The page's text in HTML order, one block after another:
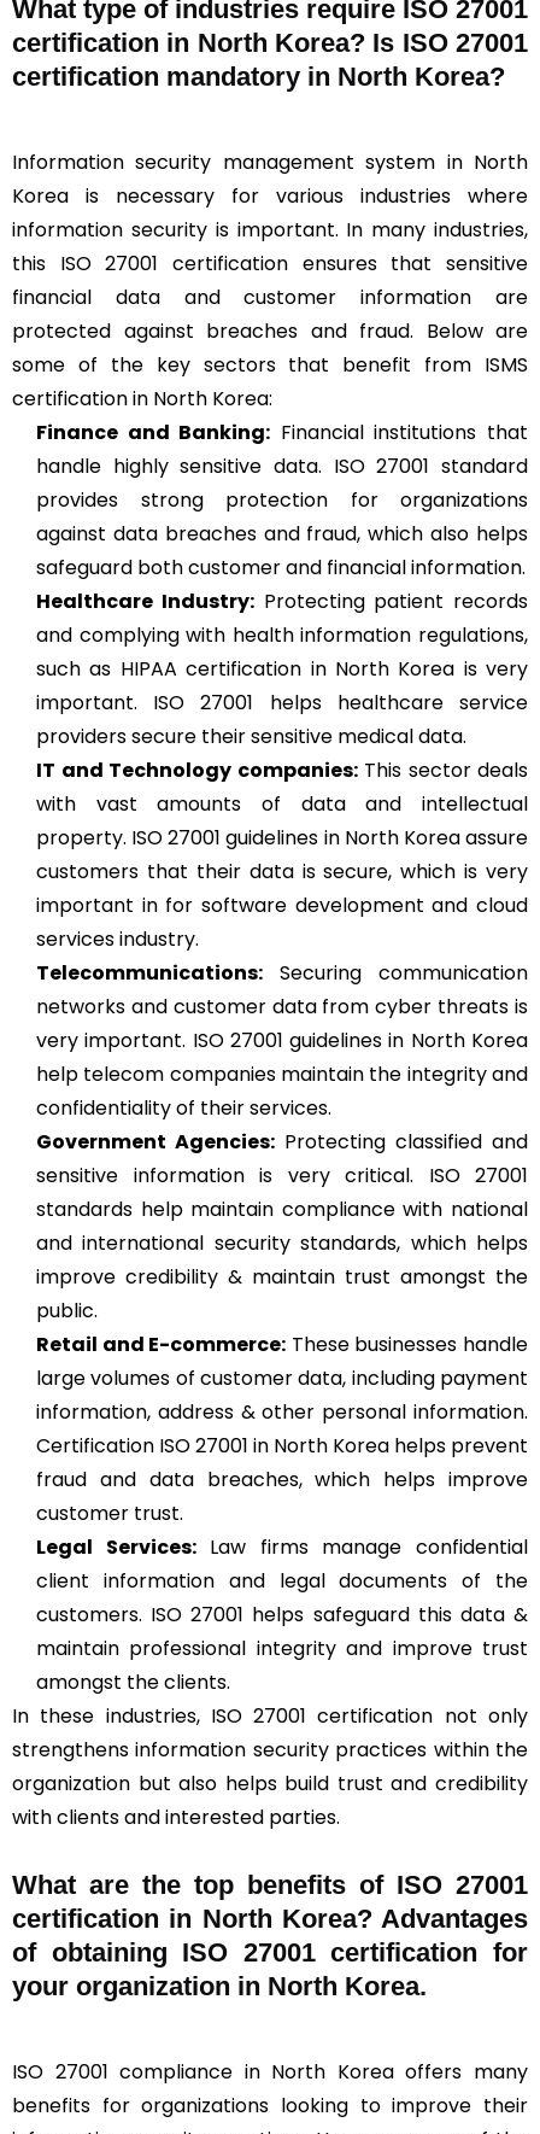
What type of industries require ISO 27001
certification in North Korea? Is ISO 27001
certification mandatory in North Korea?
Information security management system in North
Korea is necessary for various industries where
information security is important. In many industries,
this ISO 27001 certification ensures that sensitive
financial data and customer information are
protected against breaches and fraud. Below are
some of the key sectors that benefit from ISMS
certification in North Korea:
Finance and Banking: Financial institutions that
handle highly sensitive data. ISO 27001 standard
provides strong protection for organizations
against data breaches and fraud, which also helps
safeguard both customer and financial information.
Healthcare Industry:Protecting patient records
and complying with health information regulations,
such as HIPAA certification in North Korea is very
important. ISO 27001 helps healthcare service
providers secure their sensitive medical data.
IT and Technology companies:This sector deals
with vast amounts of data and intellectual
property. ISO 27001 guidelines in North Korea assure
customers that their data is secure, which is very
important in for software development and cloud
services industry.
Telecommunications: Securing communication
networks and customer data from cyber threats is
very important. ISO 27001 guidelines in North Korea
help telecom companies maintain the integrity and
confidentiality of their services.
Government Agencies: Protecting classified and
sensitive information is very critical. ISO 27001
standards help maintain compliance with national
and international security standards, which helps
improve credibility & maintain trust amongst the
public.
Retail and E-commerce: These businesses handle
large volumes of customer data, including payment
information, address & other personal information.
Certification ISO 27001 in North Korea helps prevent
fraud and data breaches, which helps improve
customer trust.
Legal Services:Law firms manage confidential
client information and legal documents of the
customers. ISO 27001 helps safeguard this data &
maintain professional integrity and improve trust
amongst the clients.
In these industries, ISO 27001 certification not only
strengthens information security practices within the
organization but also helps build trust and credibility
with clients and interested parties.
What are the top benefits of ISO 27001
certification in North Korea? Advantages
of obtaining ISO 27001 certification for
your organization in North Korea.
ISO 27001 compliance in North Korea offers many
benefits for organizations looking to improve their